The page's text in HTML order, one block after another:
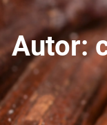
Autor: